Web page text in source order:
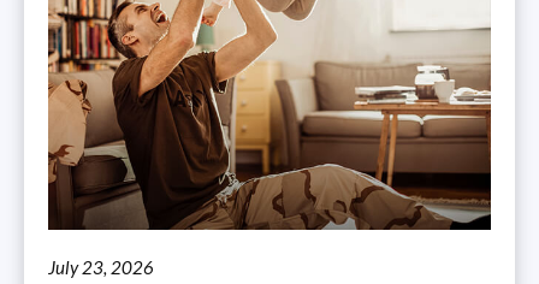
July 23, 2026